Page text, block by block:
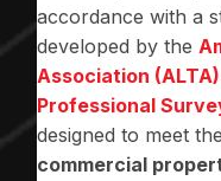
accordance with a
developed by the
Association (ALTA)
Professional
designed to meet
commercial